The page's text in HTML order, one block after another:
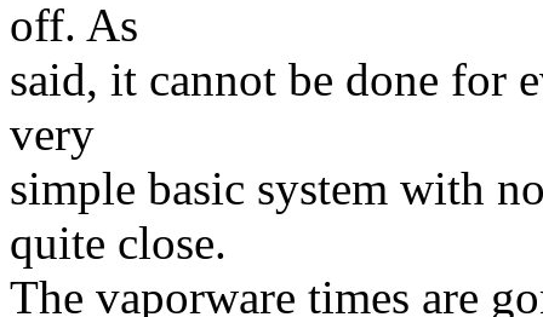
off. As
said, it cannot be done for
very
simple basic system with
quite close.
The vaporware times are